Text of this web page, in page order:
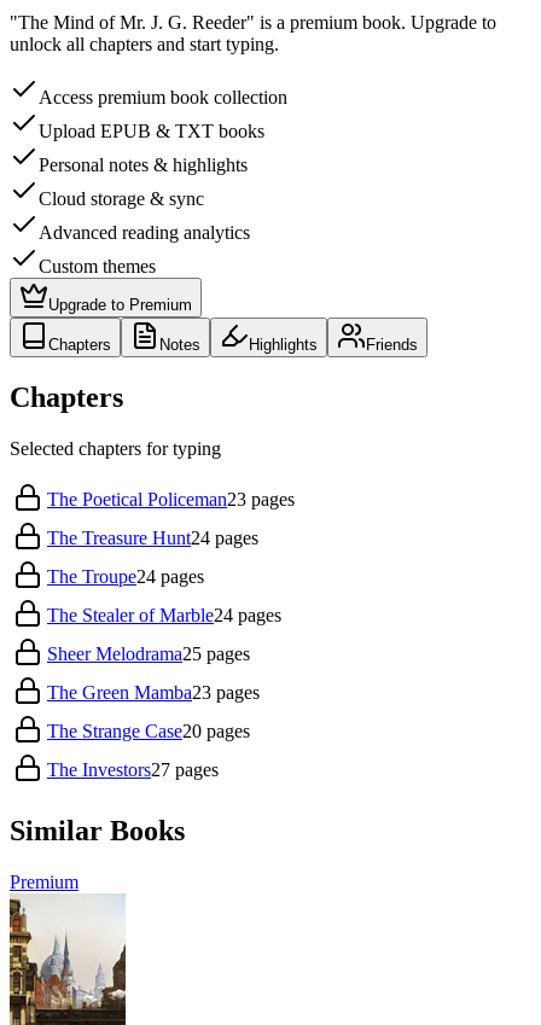
"The Mind of Mr. J. G. Reeder" is a premium book. Upgrade to
unlock all chapters and start typing.
Access premium book collection
Upload EPUB & TXT books
Personal notes & highlights
Cloud storage & sync
Advanced reading analytics
Custom themes
Upgrade to Premium
Chapters Notes Highlights Friends
Chapters
Selected chapters for typing
The Poetical Policeman23 pages
The Treasure Hunt24 pages
The Troupe24 pages
The Stealer of Marble24 pages
Sheer Melodrama25 pages
The Green Mamba23 pages
The Strange Case20 pages
The Investors27 pages
Similar Books
Premium